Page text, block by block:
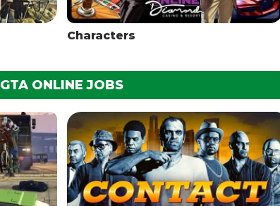
Characters
GTA ONLINE JOBS